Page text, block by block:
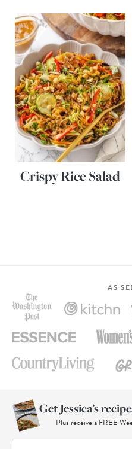
Crispy Rice Salad
AS
Get Jessica’s
Plus receive a FREE